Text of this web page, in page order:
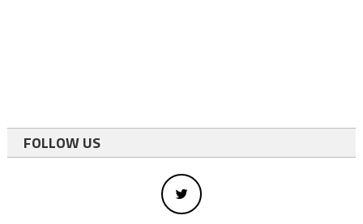
FOLLOW US